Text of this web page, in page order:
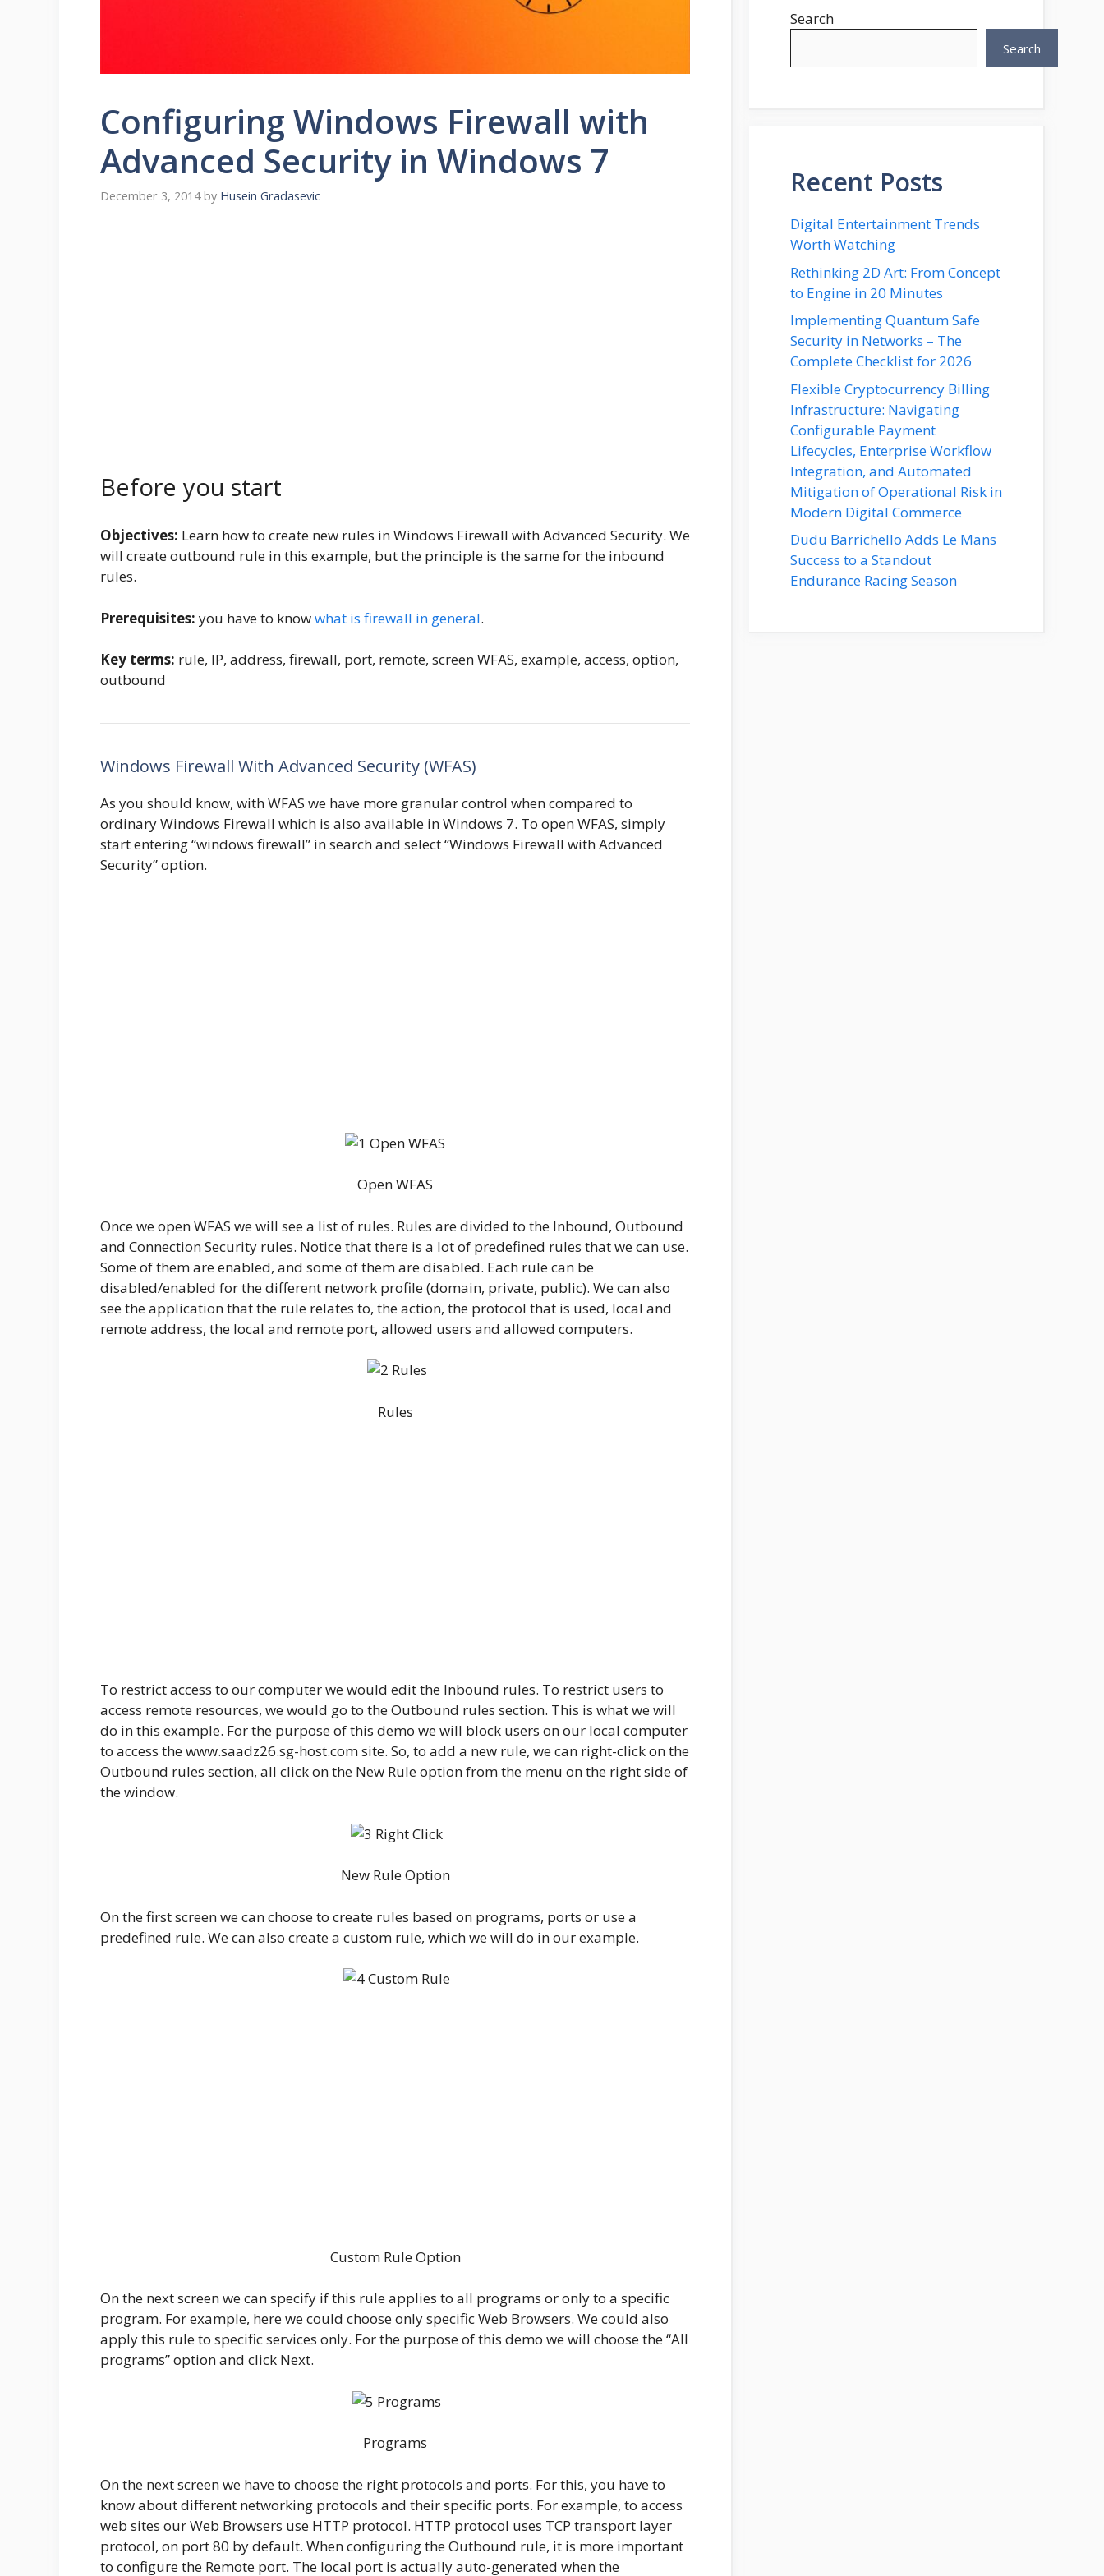
Configuring Windows Firewall with
Advanced Security in Windows 7
December 3, 2014 by Husein Gradasevic
Before you start
Objectives: Learn how to create new rules in Windows Firewall with Advanced Security. We
will create outbound rule in this example, but the principle is the same for the inbound
rules.
Prerequisites: you have to knowwhat is firewall in general.
Key terms: rule, IP, address, firewall, port, remote, screen WFAS, example, access, option,
outbound
Windows Firewall With Advanced Security (WFAS)
As you should know, with WFAS we have more granular control when compared to
ordinary Windows Firewall which is also available in Windows 7. To open WFAS, simply
start entering “windows firewall” in search and select “Windows Firewall with Advanced
Security” option.
Open WFAS
Once we open WFAS we will see a list of rules. Rules are divided to the Inbound, Outbound
and Connection Security rules. Notice that there is a lot of predefined rules that we can use.
Some of them are enabled, and some of them are disabled. Each rule can be
disabled/enabled for the different network profile (domain, private, public). We can also
see the application that the rule relates to, the action, the protocol that is used, local and
remote address, the local and remote port, allowed users and allowed computers.
Rules
To restrict access to our computer we would edit the Inbound rules. To restrict users to
access remote resources, we would go to the Outbound rules section. This is what we will
do in this example. For the purpose of this demo we will block users on our local computer
to access the www.saadz26.sg-host.com site. So, to add a new rule, we can right-click on the
Outbound rules section, all click on the New Rule option from the menu on the right side of
the window.
New Rule Option
On the first screen we can choose to create rules based on programs, ports or use a
predefined rule. We can also create a custom rule, which we will do in our example.
Custom Rule Option
On the next screen we can specify if this rule applies to all programs or only to a specific
program. For example, here we could choose only specific Web Browsers. We could also
apply this rule to specific services only. For the purpose of this demo we will choose the “All
programs” option and click Next.
Programs
On the next screen we have to choose the right protocols and ports. For this, you have to
know about different networking protocols and their specific ports. For example, to access
web sites our Web Browsers use HTTP protocol. HTTP protocol uses TCP transport layer
protocol, on port 80 by default. When configuring the Outbound rule, it is more important
to configure the Remote port. The local port is actually auto-generated when the
Search
Search
Recent Posts
Digital Entertainment Trends
Worth Watching
Rethinking 2D Art: From Concept
to Engine in 20 Minutes
Implementing Quantum Safe
Security in Networks – The
Complete Checklist for 2026
Flexible Cryptocurrency Billing
Infrastructure: Navigating
Configurable Payment
Lifecycles, Enterprise Workflow
Integration, and Automated
Mitigation of Operational Risk in
Modern Digital Commerce
Dudu Barrichello Adds Le Mans
Success to a Standout
Endurance Racing Season